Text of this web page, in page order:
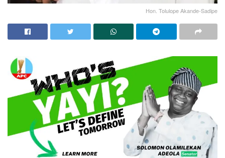
Hon. Tolulope Akande-Sadipe